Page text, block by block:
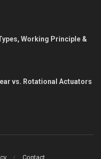
Working Principle &
vs. Rotational Actuators
Contact